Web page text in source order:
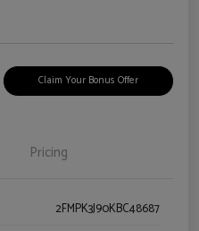
Claim Your Bonus Offer
Pricing
2FMPK3J90KBC48687